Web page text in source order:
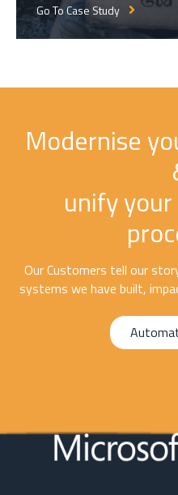
Go To Case Study
Modernise
unify
Our Customers tell our
systems we have built,